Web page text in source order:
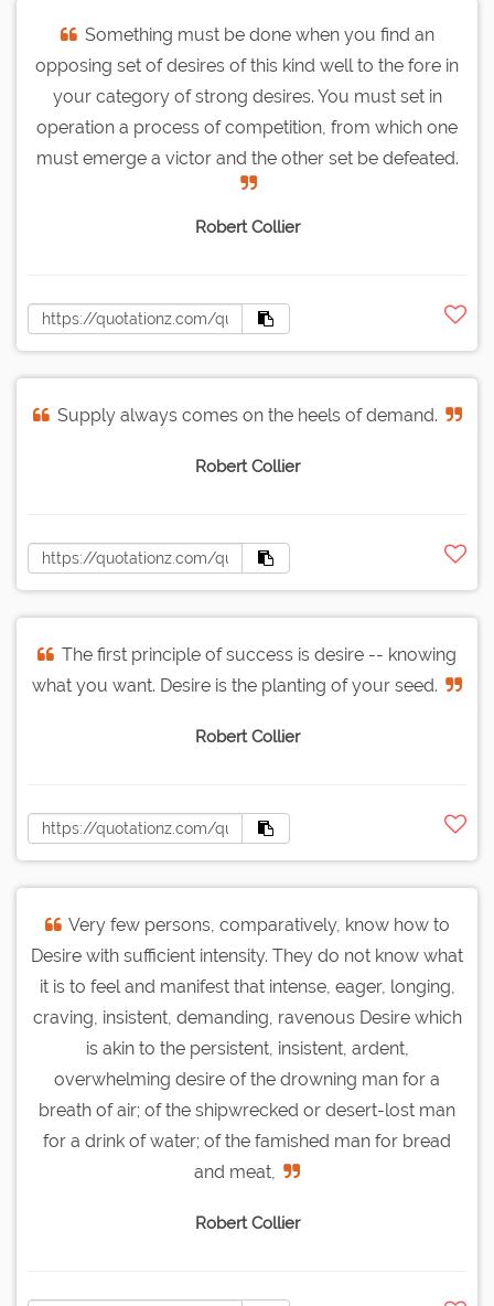
Something must be done when you find an
opposing set of desires of this kind well to the fore in
your category of strong desires. You must set in
operation a process of competition, from which one
must emerge a victor and the other set be defeated.
Robert Collier
Supply always comes on the heels of demand.
Robert Collier
The first principle of success is desire -- knowing
what you want. Desire is the planting of your seed.
Robert Collier
Very few persons, comparatively, know how to
Desire with sufficient intensity. They do not know what
it is to feel and manifest that intense, eager, longing,
craving, insistent, demanding, ravenous Desire which
is akin to the persistent, insistent, ardent,
overwhelming desire of the drowning man for a
breath of air; of the shipwrecked or desert-lost man
for a drink of water; of the famished man for bread
and meat,
Robert Collier